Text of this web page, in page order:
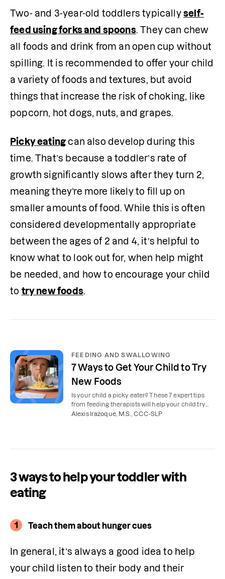
Two- and 3-year-old toddlers typically self-
feed using forks and spoons. They can chew
all foods and drink from an open cup without
spilling. It is recommended to offer your child
a variety of foods and textures, but avoid
things that increase the risk of choking, like
popcorn, hot dogs, nuts, and grapes.
Picky eating can also develop during this
time. That’s because a toddler’s rate of
growth significantly slows after they turn 2,
meaning they’re more likely to fill up on
smaller amounts of food. While this is often
considered developmentally appropriate
between the ages of 2 and 4, it’s helpful to
know what to look out for, when help might
be needed, and how to encourage your child
to try new foods.
FEEDING AND SWALLOWING
7 Ways to Get Your Child to Try
New Foods
Is your child a picky eater? These 7 expert tips
from feeding therapists will help your child try
new foods.
Alexis Irazoque, M.S., CCC-SLP
3 ways to help your toddler with
eating
1 Teach them about hunger cues
In general, it’s always a good idea to help
your child listen to their body and their